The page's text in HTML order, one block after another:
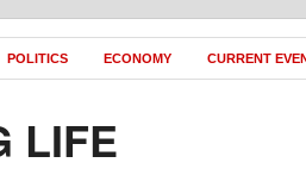
POLITICS ECONOMY CURRENT
LIFE